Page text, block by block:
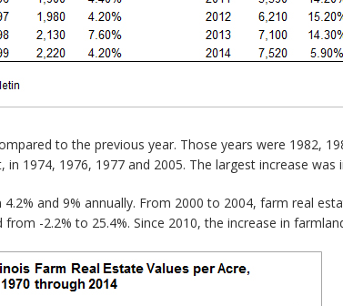
to the previous year. Those years were 1982,
1974, 1976, 1977 and 2005. The largest increase was
and 9% annually. From 2000 to 2004, farm real
-2.2% to 25.4%. Since 2010, the increase in